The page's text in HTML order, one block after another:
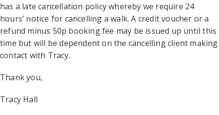
has a late cancellation policy whereby we require 24
hours’ notice for cancelling a walk. A credit voucher or a
refund minus 50p booking fee may be issued up until this
time but will be dependent on the cancelling client making
contact with Tracy.
Thank you,
Tracy Hall